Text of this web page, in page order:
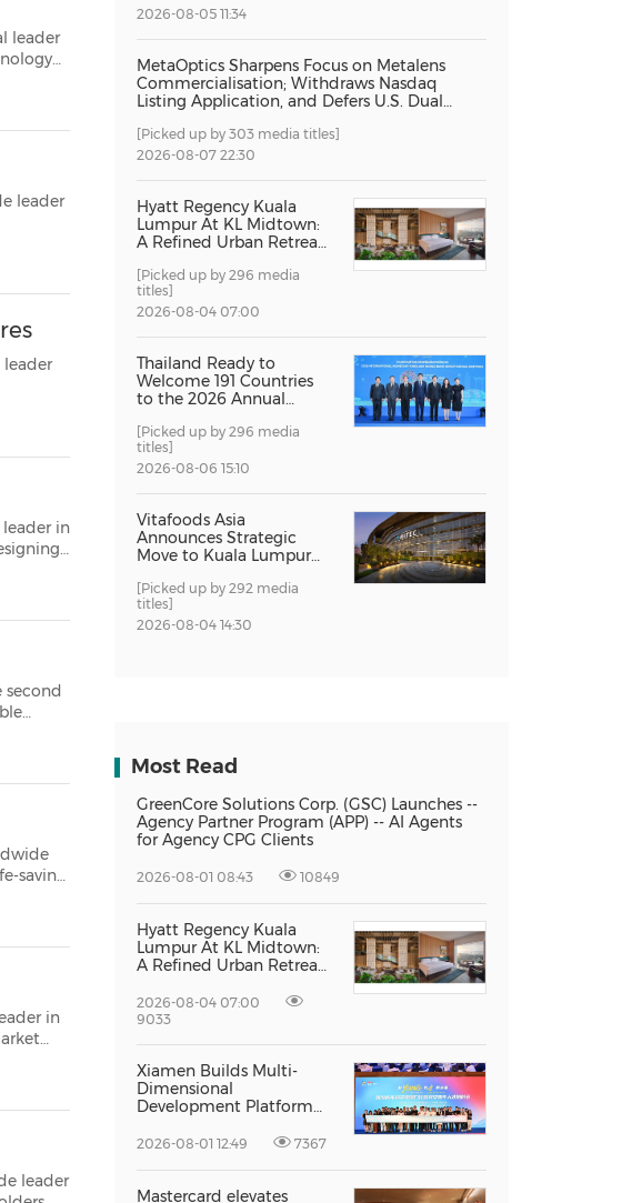
Cup China International Import Expo
in
2026-08-05 11:34
MetaOptics Sharpens Focus on Metalens
Commercialisation; Withdraws Nasdaq
Listing Application, and Defers U.S. Dual
[Picked up by 303 media titles]
2026-08-07 22:30
Hyatt Regency Kuala
Lumpur At KL Midtown:
A Refined Urban Retreat
Excellence
[Picked up by 296 media
titles]
2026-08-04 07:00
Thailand Ready to
Welcome 191 Countries
to the 2026 Annual
International Monetary
Fund and the World
Bank Group
[Picked up by 296 media
titles]
2026-08-06 15:10
Vitafoods Asia
Announces Strategic
Move to Kuala Lumpur
[Picked up by 292 media
titles]
2026-08-04 14:30
Most Read
GreenCore Solutions Corp. (GSC) Launches --
Agency Partner Program (APP) -- AI Agents
for Agency CPG Clients
2026-08-01 08:43 10849
Hyatt Regency Kuala
Lumpur At KL Midtown:
A Refined Urban Retreat
Excellence
2026-08-04 07:00
9033
Xiamen Builds Multi-
Dimensional
Development Platform
Hong Kong and Macao
in the City
2026-08-01 12:49 7367
Mastercard elevates